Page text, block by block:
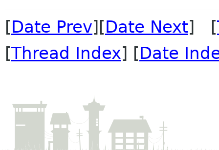
[Date Prev][Date Next] [
[Thread Index] [Date